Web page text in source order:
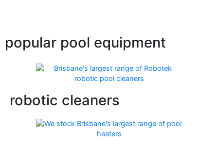
popular pool equipment
robotic cleaners